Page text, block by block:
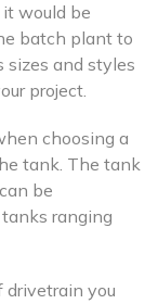
would be
batch plant to
sizes and styles
project.
choosing a
tank. The tank
be
ranging
you